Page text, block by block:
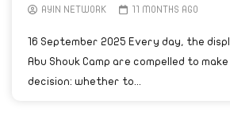
AYIN NETWORK 11 MONTHS AGO
16 September 2025 Every day, the
Abu Shouk Camp are compelled to
decision: whether to...